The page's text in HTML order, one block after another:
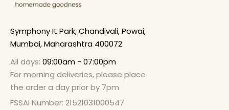
Symphony It Park, Chandivali, Powai,
Mumbai, Maharashtra 400072
All days: 09:00am - 07:00pm
For morning deliveries, please place
the order a day prior by 7pm
FSSAI Number: 21521031000547